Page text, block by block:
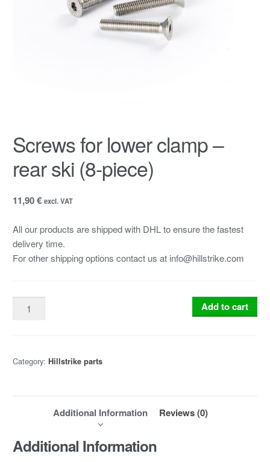
Screws for lower clamp –
rear ski (8-piece)
11,90 € excl. VAT
All our products are shipped with DHL to ensure the fastest
delivery time.
For other shipping options contact us at info@hillstrike.com
Add to cart
Category: Hillstrike parts
Additional Information Reviews (0)
Additional Information